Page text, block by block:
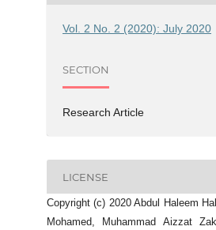
Vol. 2 No. 2 (2020): July 2020
SECTION
Research Article
LICENSE
Copyright (c) 2020 Abdul Haleem
Mohamed, Muhammad Aizzat